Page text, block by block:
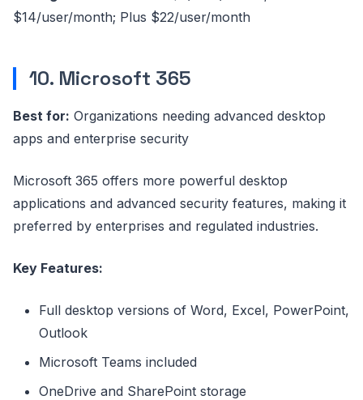
$14/user/month; Plus $22/user/month
10. Microsoft 365
Best for: Organizations needing advanced desktop
apps and enterprise security
Microsoft 365 offers more powerful desktop
applications and advanced security features, making it
preferred by enterprises and regulated industries.
Key Features:
Full desktop versions of Word, Excel, PowerPoint,
Outlook
Microsoft Teams included
OneDrive and SharePoint storage